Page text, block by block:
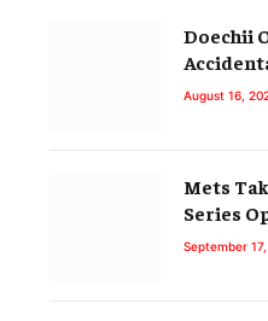
Doechii
August 16,
Mets
Series
September